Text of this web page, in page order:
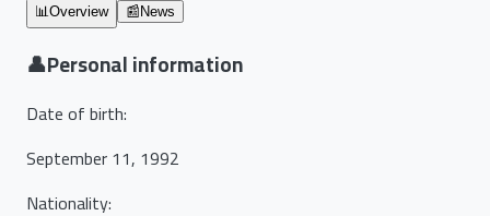
📊Overview 📰 News
👤Personal information
Date of birth:
September 11, 1992
Nationality: